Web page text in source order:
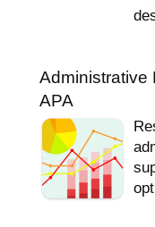
Administrative
APA